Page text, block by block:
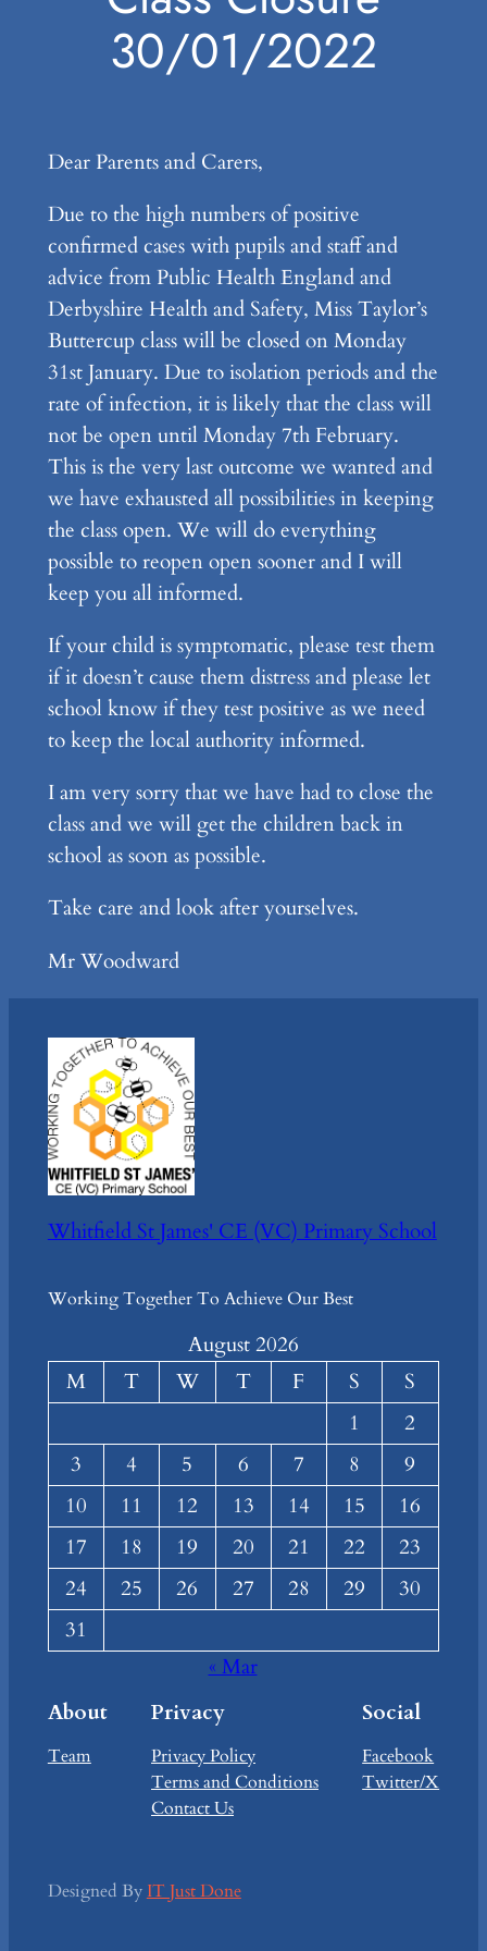
30/01/2022
Dear Parents and Carers,
Due to the high numbers of positive
confirmed cases with pupils and staff and
advice from Public Health England and
Derbyshire Health and Safety, Miss Taylor’s
Buttercup class will be closed on Monday
31st January. Due to isolation periods and the
rate of infection, it is likely that the class will
not be open until Monday 7th February.
This is the very last outcome we wanted and
we have exhausted all possibilities in keeping
the class open. We will do everything
possible to reopen open sooner and I will
keep you all informed.
If your child is symptomatic, please test them
if it doesn’t cause them distress and please let
school know if they test positive as we need
to keep the local authority informed.
I am very sorry that we have had to close the
class and we will get the children back in
school as soon as possible.
Take care and look after yourselves.
Mr Woodward
Whitfield St James' CE (VC) Primary School
Working Together To Achieve Our Best
August 2026
M
T W T F S
S
1
2
3
4 5 6 7 8
9
10
11 12 13 14 15
16
17
18 19 20 21 22
23
24
25 26 27 28 29
30
31
« Mar
About
Team
Privacy
Privacy Policy
Terms and Conditions
Contact Us
Social
Facebook
Twitter/X
Designed By IT Just Done